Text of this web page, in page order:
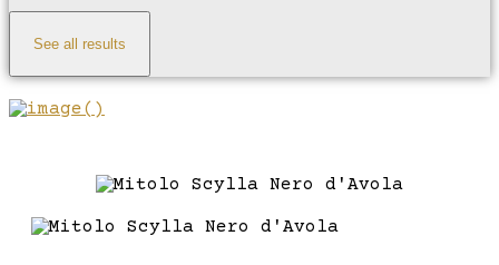
See all results